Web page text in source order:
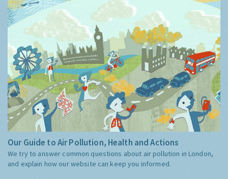
Our Guide to Air Pollution, Health and Actions
We try to answer common questions about air pollution in London,
and explain how our website can keep you informed.